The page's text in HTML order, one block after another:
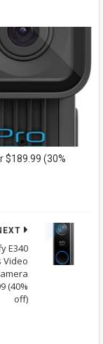
$189.99 (30%
E340
Video
(40%
off)